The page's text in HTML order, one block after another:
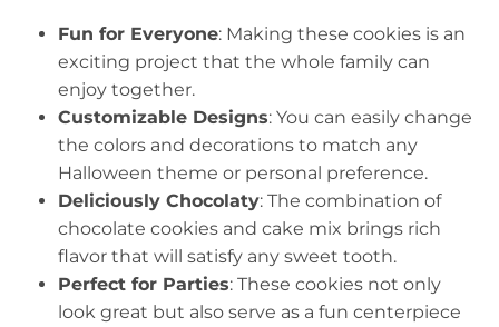
Fun for Everyone: Making these cookies is an
exciting project that the whole family can
enjoy together.
Customizable Designs: You can easily change
the colors and decorations to match any
Halloween theme or personal preference.
Deliciously Chocolaty: The combination of
chocolate cookies and cake mix brings rich
flavor that will satisfy any sweet tooth.
Perfect for Parties: These cookies not only
look great but also serve as a fun centerpiece